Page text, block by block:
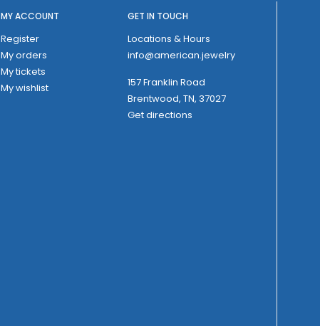
MY ACCOUNT
Register
My orders
My tickets
My wishlist
GET IN TOUCH
Locations & Hours
info@american.jewelry
157 Franklin Road
Brentwood, TN, 37027
Get directions